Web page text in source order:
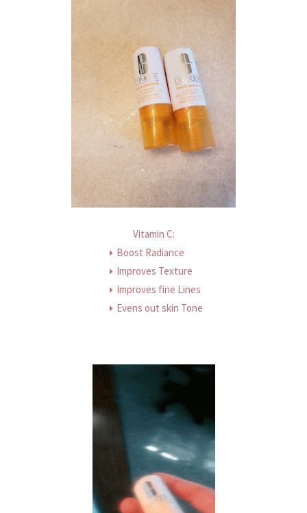
Vitamin C:
Boost Radiance
Improves Texture
Improves fine Lines
Evens out skin Tone